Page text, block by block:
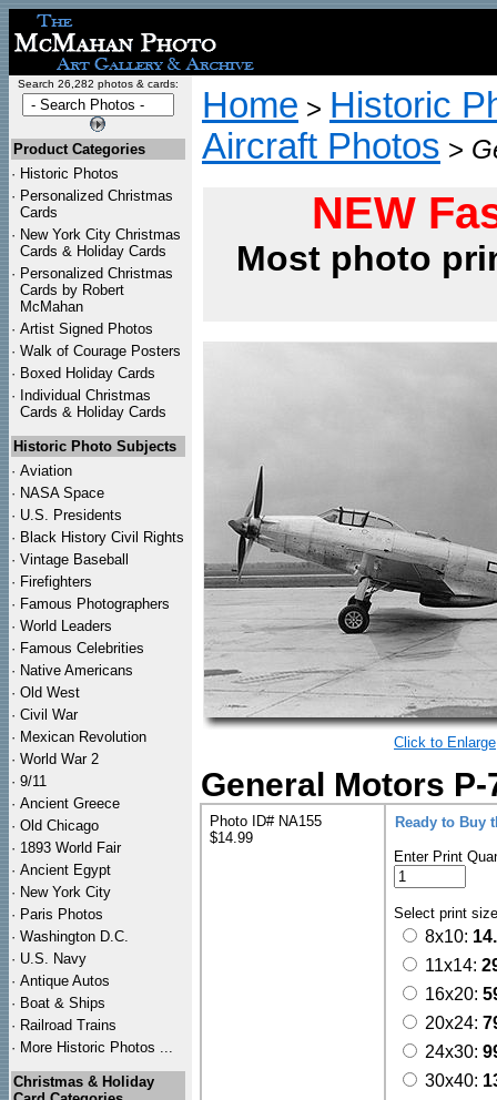
Search 26,282 photos & cards:
Product Categories
· Historic Photos
· Personalized Christmas
Cards
· New York City Christmas
Cards & Holiday Cards
· Personalized Christmas
Cards by Robert
McMahan
· Artist Signed Photos
· Walk of Courage Posters
· Boxed Holiday Cards
· Individual Christmas
Cards & Holiday Cards
Historic Photo Subjects
· Aviation
· NASA Space
· U.S. Presidents
· Black History Civil Rights
· Vintage Baseball
· Firefighters
· Famous Photographers
· World Leaders
· Famous Celebrities
· Native Americans
· Old West
· Civil War
· Mexican Revolution
· World War 2
· 9/11
· Ancient Greece
· Old Chicago
· 1893 World Fair
· Ancient Egypt
· New York City
· Paris Photos
· Washington D.C.
· U.S. Navy
· Antique Autos
· Boat & Ships
· Railroad Trains
· More Historic Photos ...
Christmas & Holiday
Home > Historic
Aircraft Photos >
NEW
Most photo
Click to Enlarge
General Motors
Photo ID# NA155
$14.99
Ready to Buy
Enter Print
Select print
8x10:
11x14:
16x20:
20x24:
24x30:
30x40: